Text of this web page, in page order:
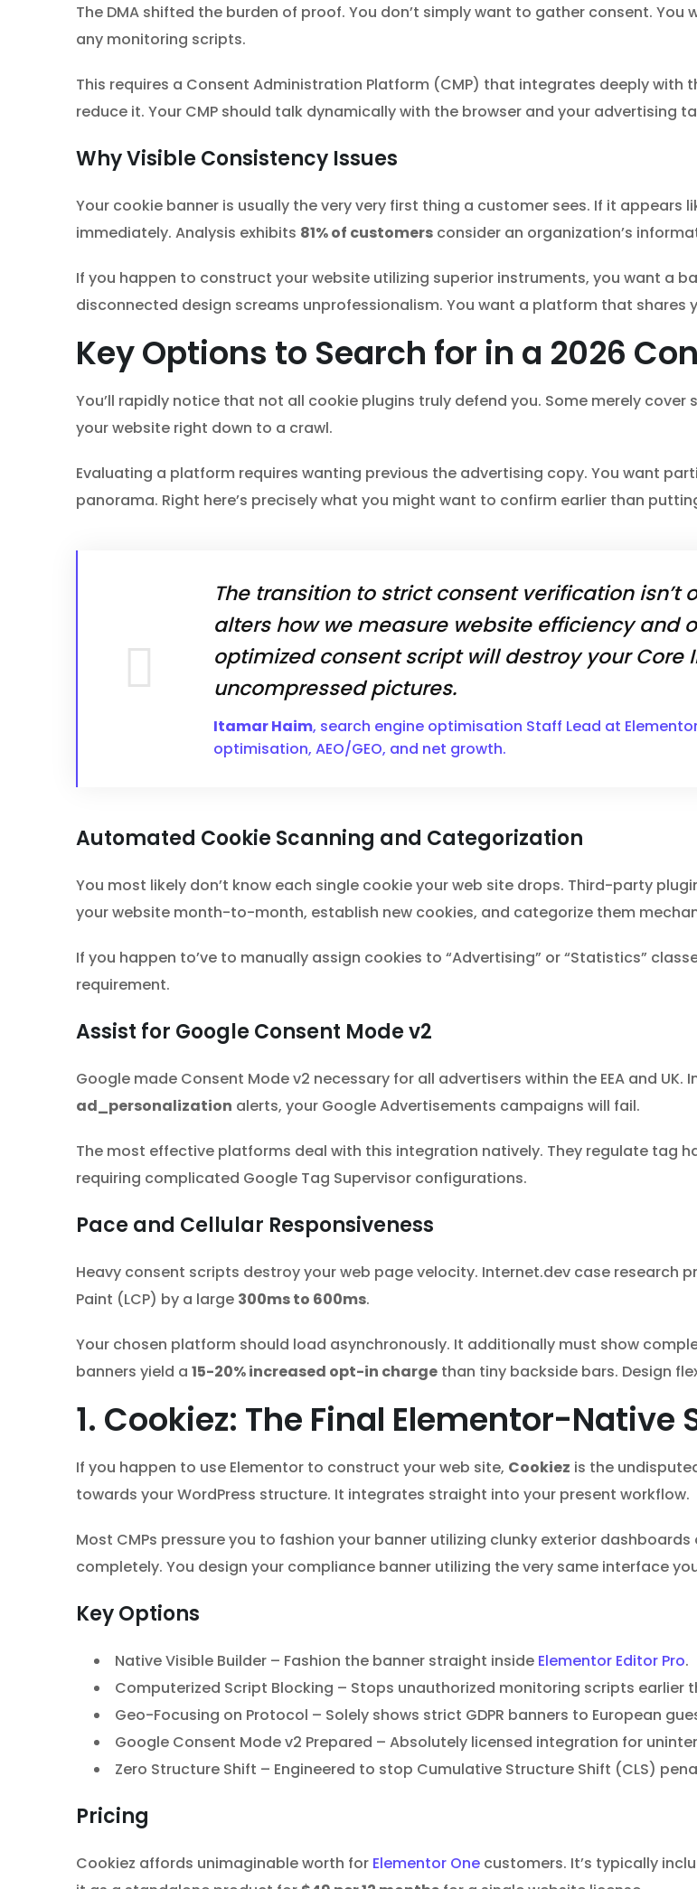
The DMA shifted the burden of proof. You don’t simply want to gather consent.
any monitoring scripts.
This requires a Consent Administration Platform (CMP) that integrates deeply with
reduce it. Your CMP should talk dynamically with the browser and your advertising
Why Visible Consistency Issues
Your cookie banner is usually the very very first thing a customer sees. If it
immediately. Analysis exhibits 81% of customers consider an organization’s
If you happen to construct your website utilizing superior instruments, you want a
disconnected design screams unprofessionalism. You want a platform that shares
Key Options to Search for in a 2026
You’ll rapidly notice that not all cookie plugins truly defend you. Some merely
your website right down to a crawl.
Evaluating a platform requires wanting previous the advertising copy. You want
panorama. Right here’s precisely what you might want to confirm earlier than
The transition to strict consent verification
alters how we measure website efficiency and
optimized consent script will destroy your Core
uncompressed pictures.
Itamar Haim, search engine optimisation Staff Lead at
optimisation, AEO/GEO, and net growth.
Automated Cookie Scanning and Categorization
You most likely don’t know each single cookie your web site drops. Third-party
your website month-to-month, establish new cookies, and categorize them
If you happen to’ve to manually assign cookies to “Advertising” or “Statistics”
requirement.
Assist for Google Consent Mode v2
Google made Consent Mode v2 necessary for all advertisers within the EEA and UK.
ad_personalization alerts, your Google Advertisements campaigns will fail.
The most effective platforms deal with this integration natively. They regulate tag
requiring complicated Google Tag Supervisor configurations.
Pace and Cellular Responsiveness
Heavy consent scripts destroy your web page velocity. Internet.dev case research
Paint (LCP) by a large 300ms to 600ms.
Your chosen platform should load asynchronously. It additionally must show
banners yield a 15-20% increased opt-in charge than tiny backside bars. Design
1. Cookiez: The Final Elementor-Native
If you happen to use Elementor to construct your web site, Cookiez is the
towards your WordPress structure. It integrates straight into your present workflow.
Most CMPs pressure you to fashion your banner utilizing clunky exterior
completely. You design your compliance banner utilizing the very same interface
Key Options
Native Visible Builder – Fashion the banner straight inside Elementor Editor Pro.
Computerized Script Blocking – Stops unauthorized monitoring scripts earlier
Geo-Focusing on Protocol – Solely shows strict GDPR banners to European
Google Consent Mode v2 Prepared – Absolutely licensed integration for
Zero Structure Shift – Engineered to stop Cumulative Structure Shift (CLS)
Pricing
Cookiez affords unimaginable worth for Elementor One customers. It’s typically